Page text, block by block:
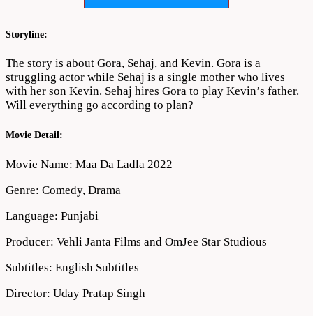
Storyline:
The story is about Gora, Sehaj, and Kevin. Gora is a
struggling actor while Sehaj is a single mother who lives
with her son Kevin. Sehaj hires Gora to play Kevin’s father.
Will everything go according to plan?
Movie Detail:
Movie Name: Maa Da Ladla 2022
Genre: Comedy, Drama
Language: Punjabi
Producer: Vehli Janta Films and OmJee Star Studious
Subtitles: English Subtitles
Director: Uday Pratap Singh